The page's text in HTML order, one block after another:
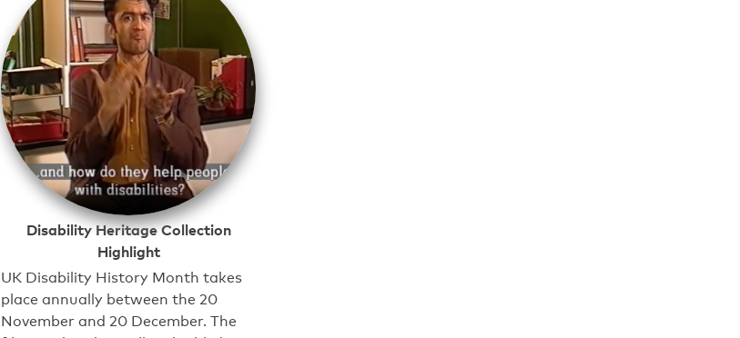
Disability Heritage Collection
Highlight
UK Disability History Month takes
place annually between the 20
November and 20 December. The